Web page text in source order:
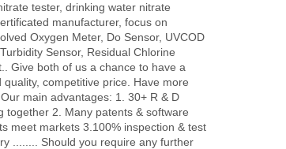
tester, drinking water nitrate
manufacturer, focus on
Oxygen Meter, Do Sensor, UVCOD
Sensor, Residual Chlorine
Give both of us a chance to have a
competitive price. Have more
main advantages: 1. 30+ R & D
together 2. Many patents & software
meet markets 3.100% inspection & test
........ Should you require any further